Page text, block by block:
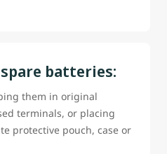
batteries:
them in original
terminals, or placing
protective pouch, case or